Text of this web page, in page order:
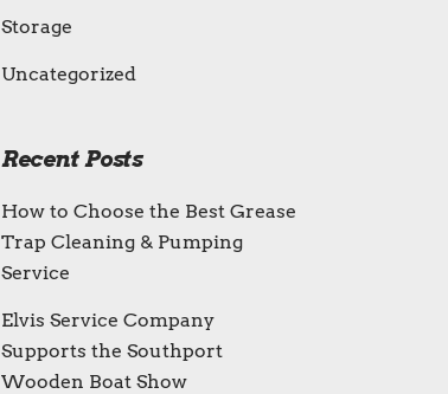
Storage
Uncategorized
Recent Posts
How to Choose the Best Grease
Trap Cleaning & Pumping
Service
Elvis Service Company
Supports the Southport
Wooden Boat Show